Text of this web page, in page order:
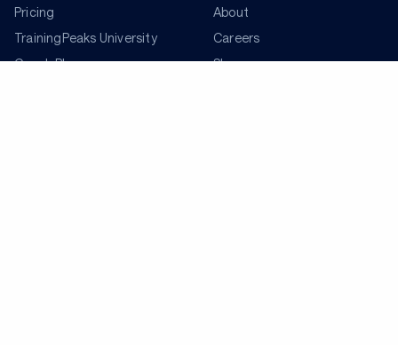
Pricing
TrainingPeaks University
Coach Blog
About
Careers
Shop